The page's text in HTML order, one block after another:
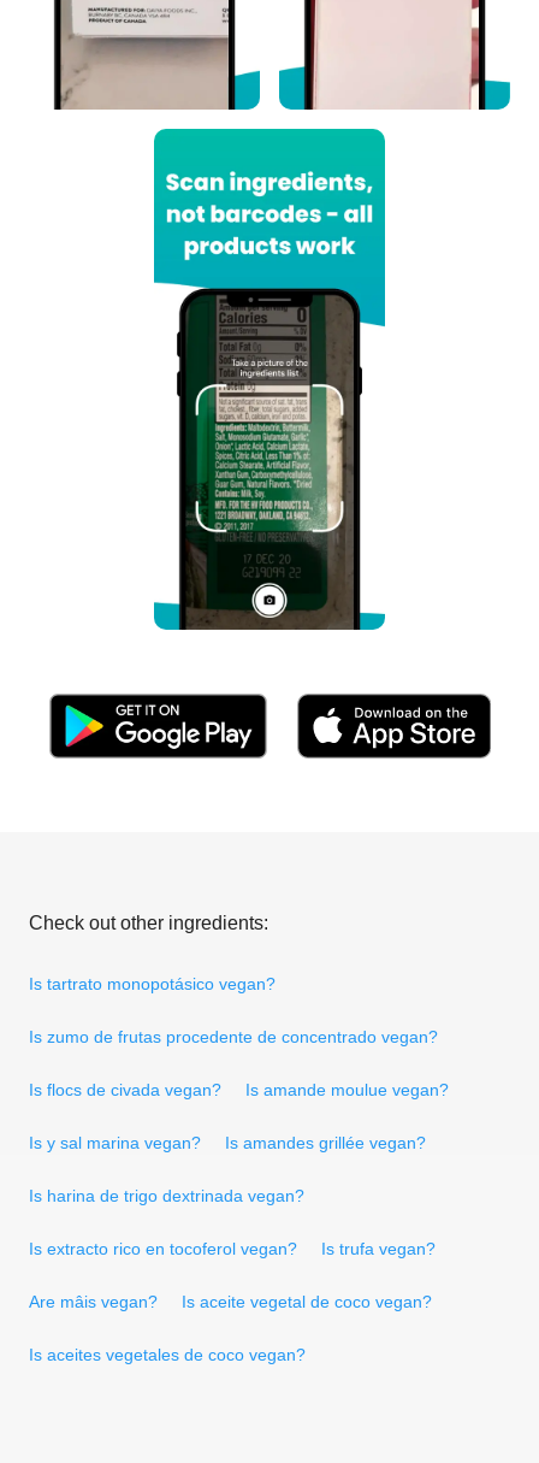
Check out other ingredients:
Is tartrato monopotásico vegan?
Is zumo de frutas procedente de concentrado vegan?
Is flocs de civada vegan? Is amande moulue vegan?
Is y sal marina vegan? Is amandes grillée vegan?
Is harina de trigo dextrinada vegan?
Is extracto rico en tocoferol vegan? Is trufa vegan?
Are mâis vegan? Is aceite vegetal de coco vegan?
Is aceites vegetales de coco vegan?